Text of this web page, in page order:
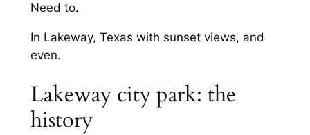
Need to.
In Lakeway, Texas with sunset views, and
even.
Lakeway city park: the
history